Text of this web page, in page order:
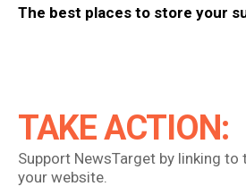
The best places to store your
TAKE ACTION:
Support NewsTarget by linking
your website.